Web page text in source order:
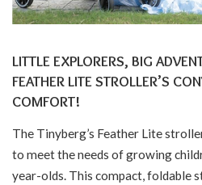
LITTLE EXPLORERS, BIG
FEATHER LITE STROLLER’S
COMFORT!
The Tinyberg’s Feather Lite
to meet the needs of growing
year-olds. This compact, foldable